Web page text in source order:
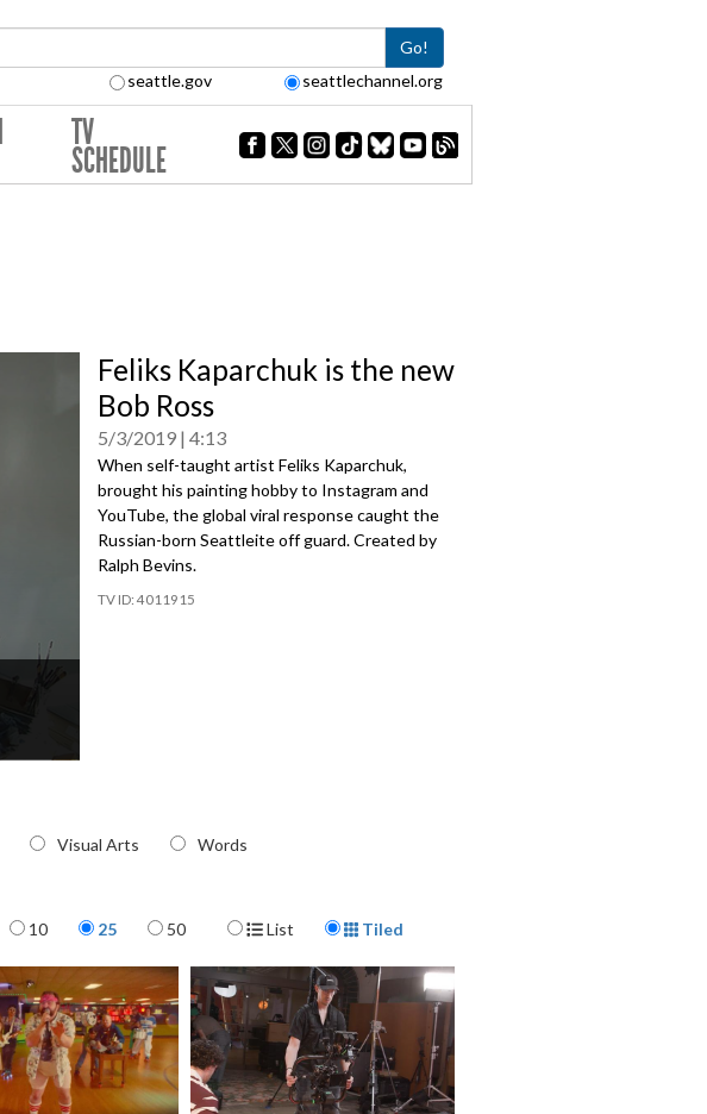
Go!
seattle.gov seattlechannel.org
TV
SCHEDULE
Feliks Kaparchuk is the new
Bob Ross
5/3/2019 4:13
When self-taught artist Feliks Kaparchuk,
brought his painting hobby to Instagram and
YouTube, the global viral response caught the
Russian-born Seattleite off guard. Created by
Ralph Bevins.
4011915
Visual Arts Words
Items per page
10 25 50 Display Format
List Tiled